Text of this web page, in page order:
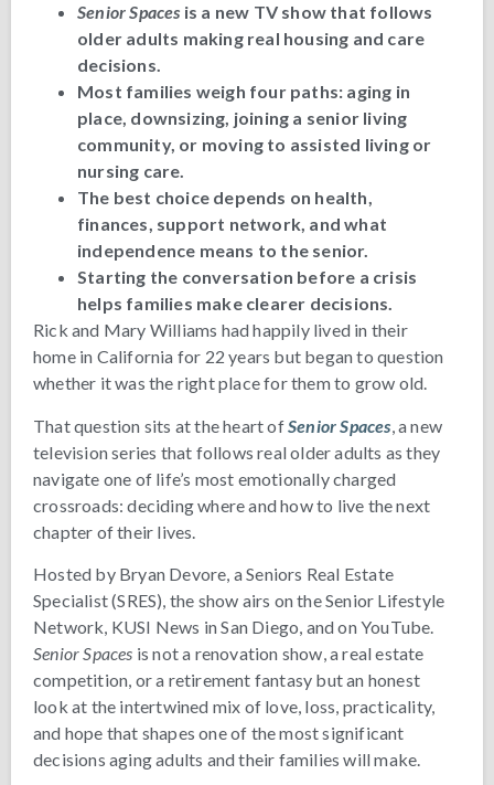
Senior Spaces is a new TV show that follows
older adults making real housing and care
decisions.
Most families weigh four paths: aging in
place, downsizing, joining a senior living
community, or moving to assisted living or
nursing care.
The best choice depends on health,
finances, support network, and what
independence means to the senior.
Starting the conversation before a crisis
helps families make clearer decisions.
Rick and Mary Williams had happily lived in their
home in California for 22 years but began to question
whether it was the right place for them to grow old.
That question sits at the heart ofSenior Spaces, a new
television series that follows real older adults as they
navigate one of life’s most emotionally charged
crossroads: deciding where and how to live the next
chapter of their lives.
Hosted by Bryan Devore, a Seniors Real Estate
Specialist (SRES), the show airs on the Senior Lifestyle
Network, KUSI News in San Diego, and on YouTube.
Senior Spaces is not a renovation show, a real estate
competition, or a retirement fantasy but an honest
look at the intertwined mix of love, loss, practicality,
and hope that shapes one of the most significant
decisions aging adults and their families will make.